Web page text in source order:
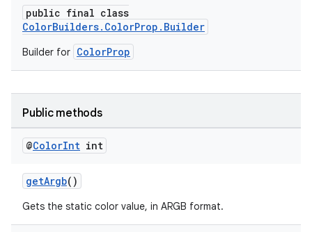
public final class
ColorBuilders.ColorProp.Builder
Builder for ColorProp
Public methods
@ColorInt int
getArgb()
Gets the static color value, in ARGB format.